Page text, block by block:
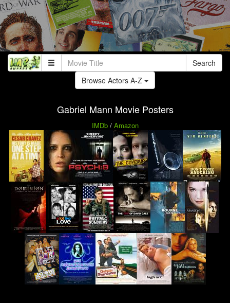
Search
Browse Actors A-Z
Gabriel Mann Movie Posters
IMDb/ Amazon